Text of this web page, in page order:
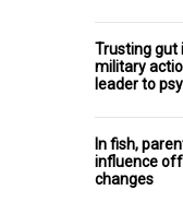
Trusting gut
military
leader to
In fish,
influence
changes